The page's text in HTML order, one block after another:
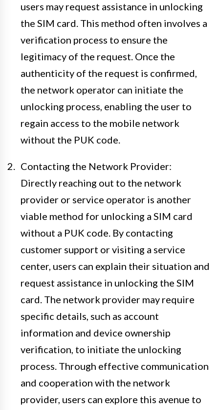
users may request assistance in unlocking
the SIM card. This method often involves a
verification process to ensure the
legitimacy of the request. Once the
authenticity of the request is confirmed,
the network operator can initiate the
unlocking process, enabling the user to
regain access to the mobile network
without the PUK code.
Contacting the Network Provider:
Directly reaching out to the network
provider or service operator is another
viable method for unlocking a SIM card
without a PUK code. By contacting
customer support or visiting a service
center, users can explain their situation and
request assistance in unlocking the SIM
card. The network provider may require
specific details, such as account
information and device ownership
verification, to initiate the unlocking
process. Through effective communication
and cooperation with the network
provider, users can explore this avenue to